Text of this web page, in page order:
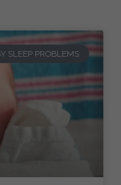
SLEEP PROBLEMS